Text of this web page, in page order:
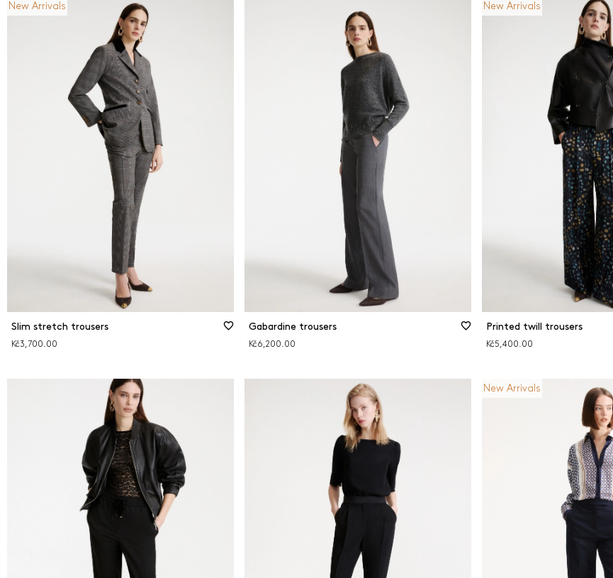
New Arrivals
Slim stretch trousers
Kč3,700.00
Gabardine trousers
Kč6,200.00
New Arrivals
Printed twill trousers
Kč5,400.00
New Arrivals